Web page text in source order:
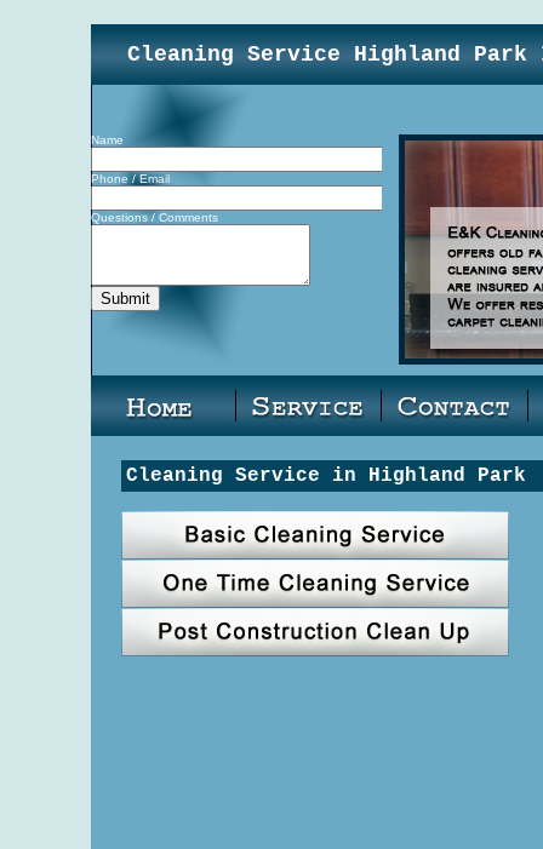
Cleaning Service Highland
Name
Phone / Email
Questions / Comments
Cleaning Service in Highland Park